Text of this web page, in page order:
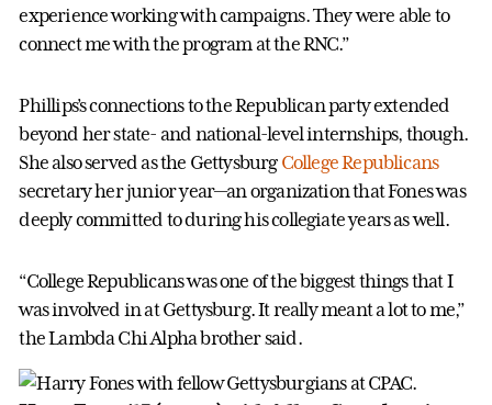
experience working with campaigns. They were able to
connect me with the program at the RNC.”
Phillips’s connections to the Republican party extended
beyond her state- and national-level internships, though.
She also served as the Gettysburg College Republicans
secretary her junior year—an organization that Fones was
deeply committed to during his collegiate years as well.
“College Republicans was one of the biggest things that I
was involved in at Gettysburg. It really meant a lot to me,”
the Lambda Chi Alpha brother said.